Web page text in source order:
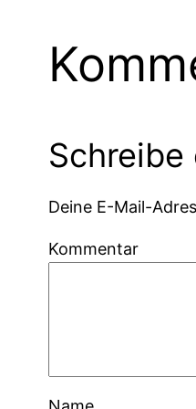
Schreibe
Deine E-Mail-
Kommentar